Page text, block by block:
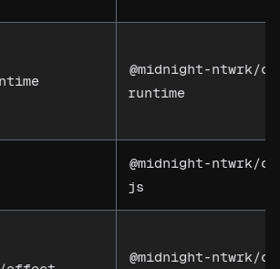
@midnight-ntwrk/
runtime
@midnight-ntwrk/
js
@midnight-ntwrk/